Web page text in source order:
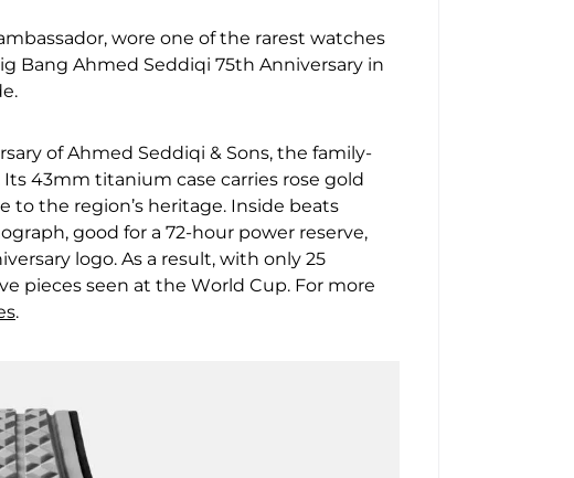
wore one of the rarest watches
Bang Ahmed Seddiqi 75th Anniversary in
of Ahmed Seddiqi & Sons, the family-
43mm titanium case carries rose gold
to the region’s heritage. Inside beats
good for a 72-hour power reserve,
logo. As a result, with only 25
pieces seen at the World Cup. For more
.